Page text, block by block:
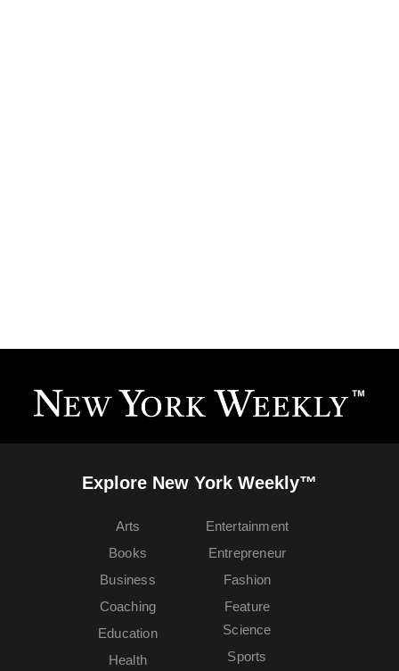
Explore New York Weekly™
Arts
Books
Business
Coaching
Education
Entertainment
Entrepreneur
Fashion
Feature
Health
Science
Sports